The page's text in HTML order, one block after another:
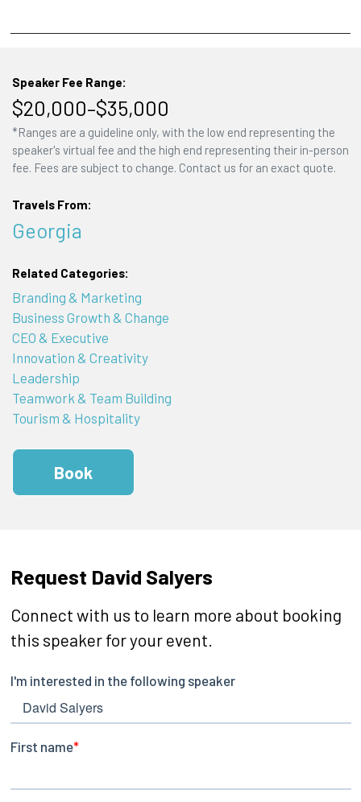
Speaker Fee Range:
$20,000–$35,000
*Ranges are a guideline only, with the low end representing the
speaker's virtual fee and the high end representing their in-person
fee. Fees are subject to change. Contact us for an exact quote.
Travels From:
Georgia
Related Categories:
Branding & Marketing
Business Growth & Change
CEO & Executive
Innovation & Creativity
Leadership
Teamwork & Team Building
Tourism & Hospitality
Book
Request David Salyers
Connect with us to learn more about booking
this speaker for your event.